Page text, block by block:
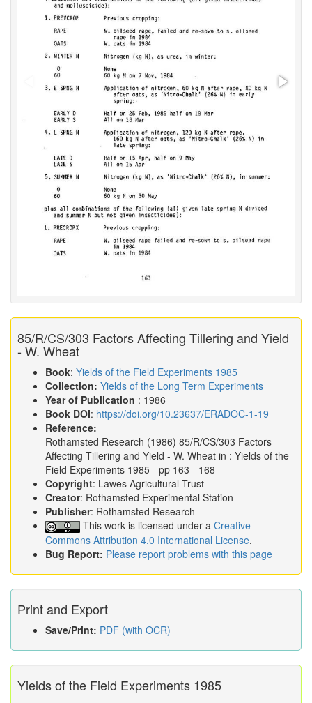
85/R/CS/303 Factors Affecting Tillering and Yield
- W. Wheat
Book: Yields of the Field Experiments 1985
Collection: Yields of the Long Term Experiments
Year of Publication : 1986
Book DOI: https://doi.org/10.23637/ERADOC-1-19
Reference:
Rothamsted Research (1986) 85/R/CS/303 Factors
Affecting Tillering and Yield - W. Wheat in : Yields of the
Field Experiments 1985 - pp 163 - 168
Copyright: Lawes Agricultural Trust
Creator: Rothamsted Experimental Station
Publisher: Rothamsted Research
This work is licensed under a Creative
Commons Attribution 4.0 International License.
Bug Report: Please report problems with this page
Print and Export
Save/Print: PDF (with OCR)
Yields of the Field Experiments 1985